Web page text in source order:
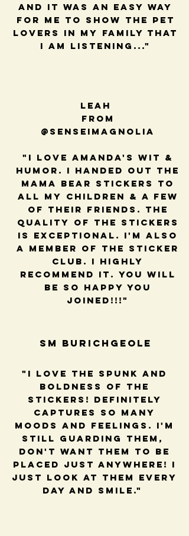
and it was an easy way
for me to show the pet
lovers in my family that
I am listening..."
Leah
from
@senseimagnolia
"I love Amanda's wit &
humor. I handed out the
mama bear stickers to
all my children & a few
of their friends. The
quality of the stickers
is exceptional. I'm also
a member of the sticker
club. I highly
recommend it. You will
be so happy you
joined!!!"
SM BUrichGeole
"I love the spunk and
boldness of the
stickers! Definitely
captures so many
moods and feelings. I'm
still guarding them,
Don't want them to be
placed just anywhere! I
just look at them every
day and smile."